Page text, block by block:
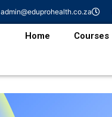
admin@eduprohealth.co.za
Home Courses